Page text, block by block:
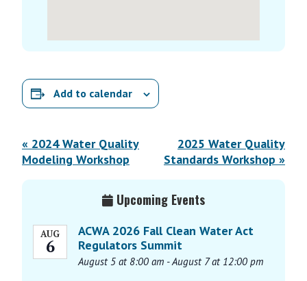
Add to calendar
E
v
« 2024 Water Quality
Modeling Workshop
2025 Water Quality
Standards Workshop »
Upcoming Events
AUG
6
ACWA 2026 Fall Clean Water Act
Regulators Summit
August 5 at 8:00 am -August 7 at 12:00 pm